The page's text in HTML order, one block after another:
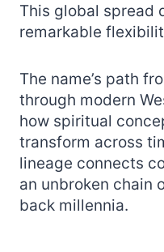
This global spread
remarkable
The name’s path
through modern
how spiritual
transform across
lineage connects
an unbroken chain
back millennia.